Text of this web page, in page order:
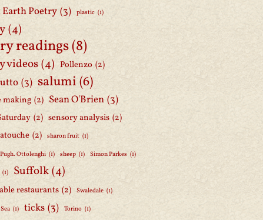
Earth Poetry (3) plastic (1)
(4)
readings(8)
videos (4) Pollenzo (2)
(3) salumi (6)
making (2) Sean O'Brien (3)
(2) sensory analysis (2)
(2) sharon fruit (1)
Ottolenghi (1) sheep (1) Simon Parkes (1)
(1) Suffolk (4)
restaurants (2) Swaledale (1)
(1) ticks (3) Torino (1)